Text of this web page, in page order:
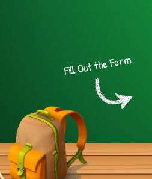
Fill Out the Form